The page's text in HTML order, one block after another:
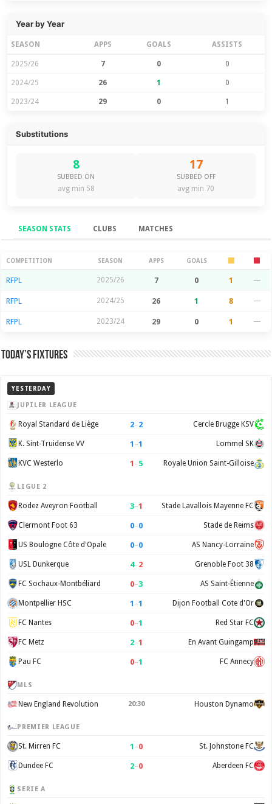
Year by Year
SEASON APPS GOALS ASSISTS
2025/26 7 0 0
2024/25 26 1 0
2023/24 29 0 1
Substitutions
8
SUBBED ON
avg min 58
17
SUBBED OFF
avg min 70
SEASON STATS CLUBS MATCHES
Season Stats
COMPETITION SEASON APPS GOALS
RFPL 2025/26 7 0 1 —
RFPL 2024/25 26 1 8 —
RFPL 2023/24 29 0 1 —
Today’s Fixtures
YESTERDAY
JUPILER LEAGUE
Royal Standard de Liège 2–2 Cercle Brugge KSV
K. Sint-Truidense VV 1 –1 Lommel SK
KVC Westerlo 1 –5 Royale Union Saint-Gilloise
LIGUE 2
Rodez Aveyron Football 3–1 Stade Lavallois Mayenne FC
Clermont Foot 63 0–0 Stade de Reims
US Boulogne Côte d'Opale 0–0 AS Nancy-Lorraine
USL Dunkerque 4–2 Grenoble Foot 38
FC Sochaux-Montbéliard 0–3 AS Saint-Étienne
Montpellier HSC 1 –1 Dijon Football Cote d'Or
FC Nantes 0–1 Red Star FC
FC Metz 2–1 En Avant Guingamp
Pau FC 0–1 FC Annecy
MLS
New England Revolution 20:30 Houston Dynamo
PREMIER LEAGUE
St. Mirren FC 1 –0 St. Johnstone FC
Dundee FC 2–0 Aberdeen FC
SERIE A